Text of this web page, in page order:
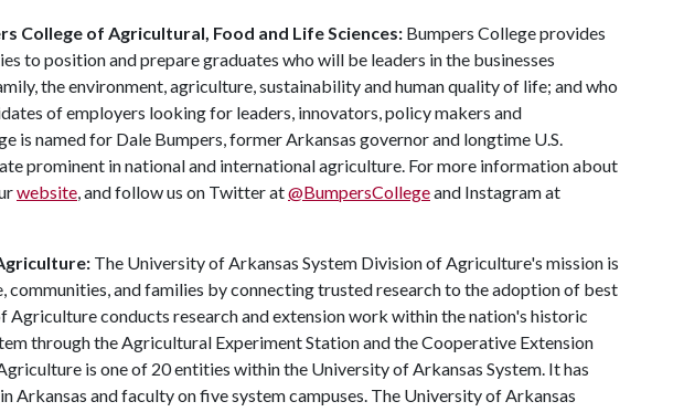
College of Agricultural, Food and Life Sciences: Bumpers College provides
to position and prepare graduates who will be leaders in the businesses
the environment, agriculture, sustainability and human quality of life; and who
of employers looking for leaders, innovators, policy makers and
is named for Dale Bumpers, former Arkansas governor and longtime U.S.
prominent in national and international agriculture. For more information about
website, and follow us on Twitter at@BumpersCollegeand Instagram at
The University of Arkansas System Division of Agriculture's mission is
communities, and families by connecting trusted research to the adoption of best
Agriculture conducts research and extension work within the nation's historic
through the Agricultural Experiment Station and the Cooperative Extension
is one of 20 entities within the University of Arkansas System. It has
Arkansas and faculty on five system campuses. The University of Arkansas